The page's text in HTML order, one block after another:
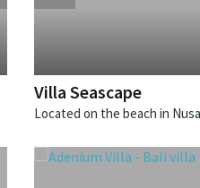
Villa Seascape